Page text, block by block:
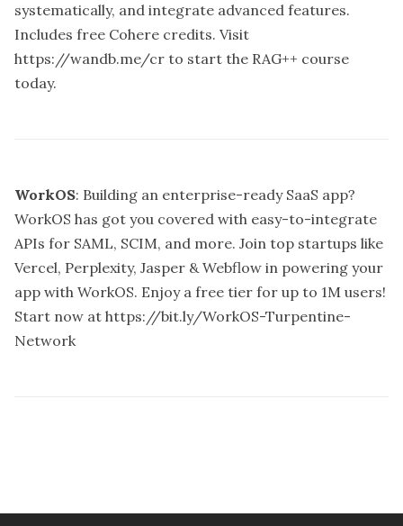
systematically, and integrate advanced features.
Includes free Cohere credits. Visit
https://wandb.me/cr to start the RAG++ course
today.
WorkOS: Building an enterprise-ready SaaS app?
WorkOS has got you covered with easy-to-integrate
APIs for SAML, SCIM, and more. Join top startups like
Vercel, Perplexity, Jasper & Webflow in powering your
app with WorkOS. Enjoy a free tier for up to 1M users!
Start now at https://bit.ly/WorkOS-Turpentine-
Network